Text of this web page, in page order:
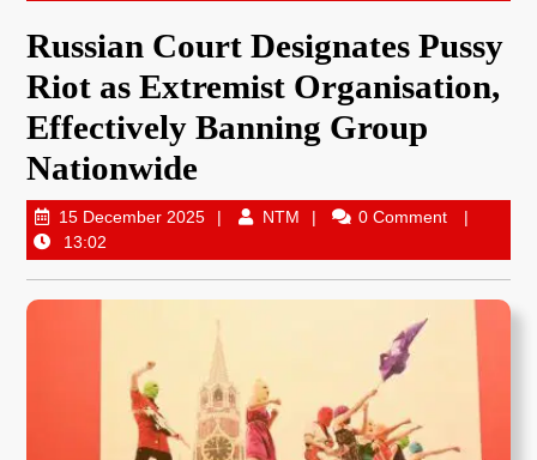
Russian Court Designates Pussy
Riot as Extremist Organisation,
Effectively Banning Group
Nationwide
15 December 2025 NTM
0 Comment
13:02